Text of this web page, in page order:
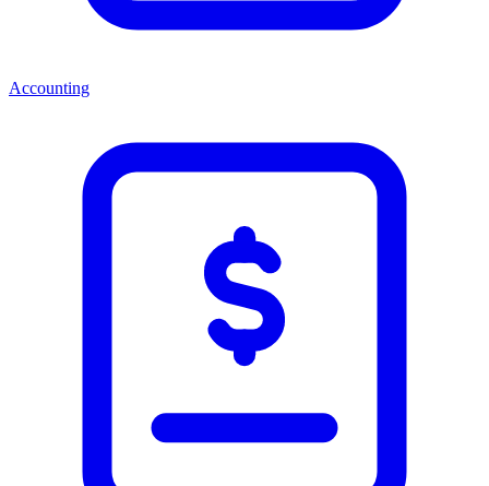
Accounting